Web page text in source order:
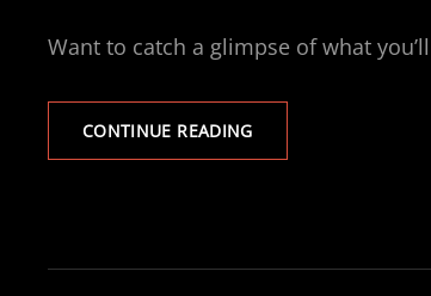
Want to catch a glimpse of what
CONTINUE READINGWHAT
HAPPENS